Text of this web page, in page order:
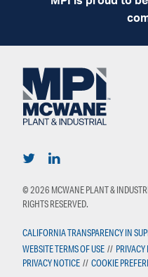
© 2026 MCWANE PLANT &
RIGHTS RESERVED.
CALIFORNIA TRANSPARENCY IN
WEBSITE TERMS OF USE //
PRIVACY NOTICE // COOKIE